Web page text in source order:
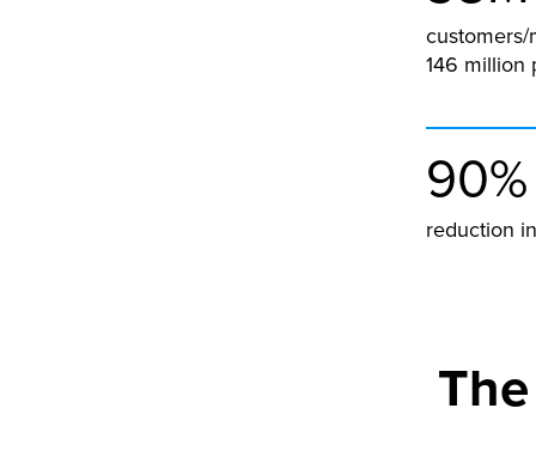
146 million
90%
reduction